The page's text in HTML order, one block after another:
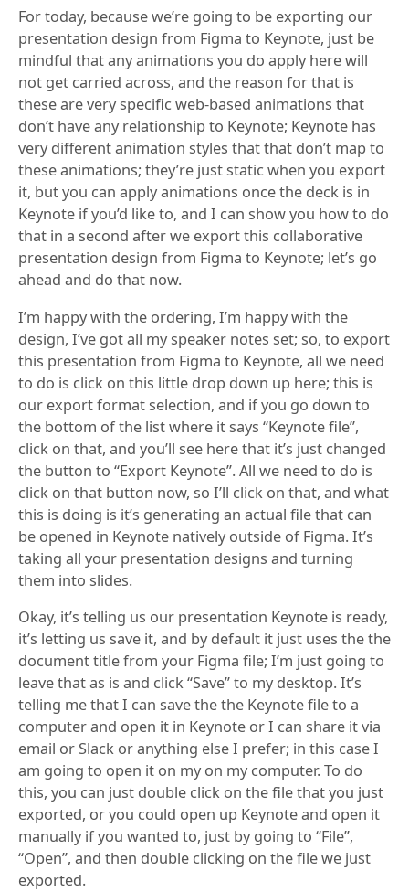
For today, because we’re going to be exporting our
presentation design from Figma to Keynote, just be
mindful that any animations you do apply here will
not get carried across, and the reason for that is
these are very specific web-based animations that
don’t have any relationship to Keynote; Keynote has
very different animation styles that that don’t map to
these animations; they’re just static when you export
it, but you can apply animations once the deck is in
Keynote if you’d like to, and I can show you how to do
that in a second after we export this collaborative
presentation design from Figma to Keynote; let’s go
ahead and do that now.
I’m happy with the ordering, I’m happy with the
design, I’ve got all my speaker notes set; so, to export
this presentation from Figma to Keynote, all we need
to do is click on this little drop down up here; this is
our export format selection, and if you go down to
the bottom of the list where it says “Keynote file”,
click on that, and you’ll see here that it’s just changed
the button to “Export Keynote”. All we need to do is
click on that button now, so I’ll click on that, and what
this is doing is it’s generating an actual file that can
be opened in Keynote natively outside of Figma. It’s
taking all your presentation designs and turning
them into slides.
Okay, it’s telling us our presentation Keynote is ready,
it’s letting us save it, and by default it just uses the the
document title from your Figma file; I’m just going to
leave that as is and click “Save” to my desktop. It’s
telling me that I can save the the Keynote file to a
computer and open it in Keynote or I can share it via
email or Slack or anything else I prefer; in this case I
am going to open it on my on my computer. To do
this, you can just double click on the file that you just
exported, or you could open up Keynote and open it
manually if you wanted to, just by going to “File”,
“Open”, and then double clicking on the file we just
exported.